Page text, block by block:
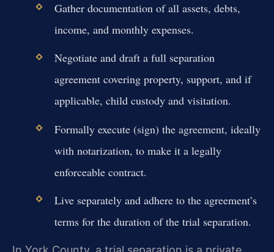
Gather documentation of all assets, debts,
income, and monthly expenses.
Negotiate and draft a full separation
agreement covering property, support, and if
applicable, child custody and visitation.
Formally execute (sign) the agreement, ideally
with notarization, to make it a legally
enforceable contract.
Live separately and adhere to the agreement’s
terms for the duration of the trial separation.